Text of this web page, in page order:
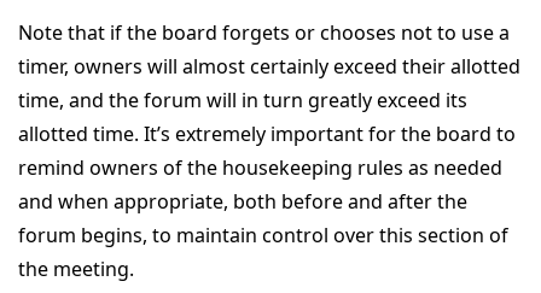
Note that if the board forgets or chooses not to use a
timer, owners will almost certainly exceed their allotted
time, and the forum will in turn greatly exceed its
allotted time. It’s extremely important for the board to
remind owners of the housekeeping rules as needed
and when appropriate, both before and after the
forum begins, to maintain control over this section of
the meeting.